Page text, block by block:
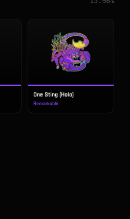
One Sting (Holo)
Remarkable